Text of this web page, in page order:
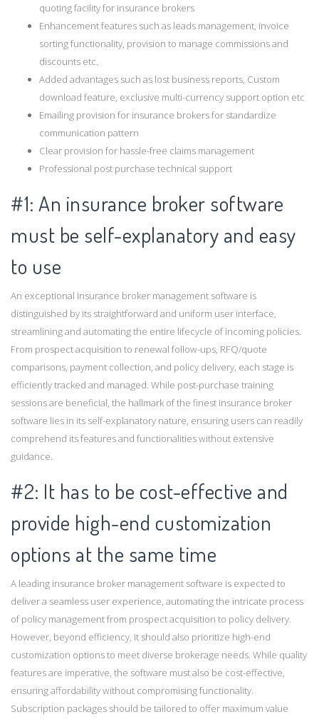
quoting facility for insurance brokers
Enhancement features such as leads management, invoice
sorting functionality, provision to manage commissions and
discounts etc.
Added advantages such as lost business reports, Custom
download feature, exclusive multi-currency support option etc
Emailing provision for insurance brokers for standardize
communication pattern
Clear provision for hassle-free claims management
Professional post purchase technical support
#1: An insurance broker software
must be self-explanatory and easy
to use
An exceptional insurance broker management software is
distinguished by its straightforward and uniform user interface,
streamlining and automating the entire lifecycle of incoming policies.
From prospect acquisition to renewal follow-ups, RFQ/quote
comparisons, payment collection, and policy delivery, each stage is
efficiently tracked and managed. While post-purchase training
sessions are beneficial, the hallmark of the finest insurance broker
software lies in its self-explanatory nature, ensuring users can readily
comprehend its features and functionalities without extensive
guidance.
#2: It has to be cost-effective and
provide high-end customization
options at the same time
A leading insurance broker management software is expected to
deliver a seamless user experience, automating the intricate process
of policy management from prospect acquisition to policy delivery.
However, beyond efficiency, it should also prioritize high-end
customization options to meet diverse brokerage needs. While quality
features are imperative, the software must also be cost-effective,
ensuring affordability without compromising functionality.
Subscription packages should be tailored to offer maximum value